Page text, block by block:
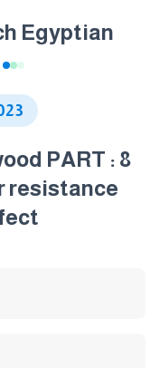
Egyptian
PART : 8
resistance